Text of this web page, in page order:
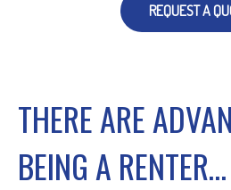
REQUEST A
THERE ARE
BEING A RENTER…